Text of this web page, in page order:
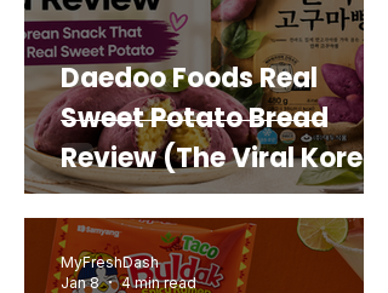
Daedoo Foods Real
Sweet Potato Bread
Review (The Viral Korean
Snack That Looks Like a
Real Sweet Potato)
MyFreshDash
Jan 8
4 min read